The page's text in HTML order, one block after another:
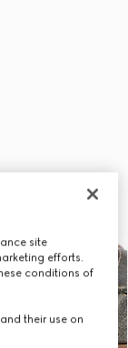
site
efforts.
conditions of
their use on